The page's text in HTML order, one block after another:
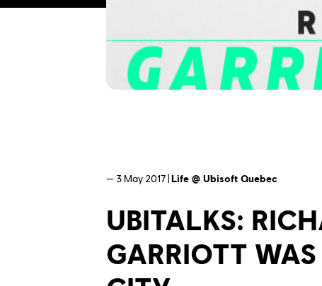
— 3 May 2017 |Life @ Ubisoft Quebec
UBITALKS:
GARRIOTT